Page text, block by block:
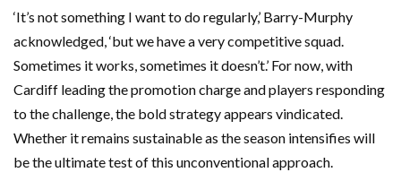
‘It’s not something I want to do regularly,’ Barry-Murphy
acknowledged, ‘but we have a very competitive squad.
Sometimes it works, sometimes it doesn’t.’ For now, with
Cardiff leading the promotion charge and players responding
to the challenge, the bold strategy appears vindicated.
Whether it remains sustainable as the season intensifies will
be the ultimate test of this unconventional approach.